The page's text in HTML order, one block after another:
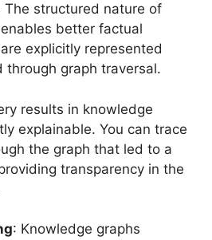
The structured nature of
better factual
explicitly represented
through graph traversal.
results in knowledge
explainable. You can trace
the graph that led to a
transparency in the
: Knowledge graphs